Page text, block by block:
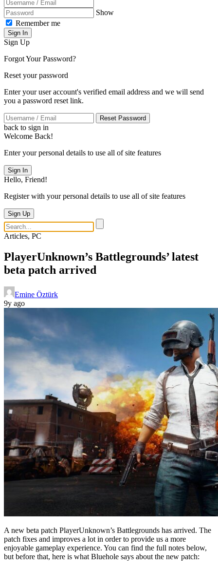
Show
Remember me
Sign In
Sign Up
Forgot Your Password?
Reset your password
Enter your user account's verified email address and we will send
you a password reset link.
Reset Password
back to sign in
Welcome Back!
Enter your personal details to use all of site features
Sign In
Hello, Friend!
Register with your personal details to use all of site features
Sign Up
Articles, PC
PlayerUnknown’s Battlegrounds’ latest
beta patch arrived
Emine Öztürk
9y ago
A new beta patch PlayerUnknown’s Battlegrounds has arrived. The
patch fixes and improves a lot in order to provide us a more
enjoyable gameplay experience. You can find the full notes below,
but before that, here is what Bluehole says about the new patch: